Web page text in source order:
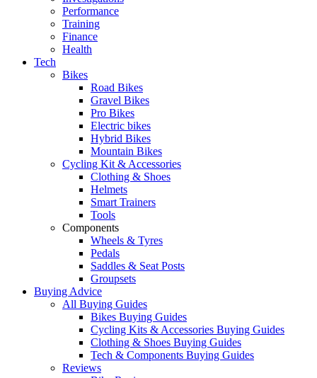
Performance
Training
Finance
Health
Tech
Bikes
Road Bikes
Gravel Bikes
Pro Bikes
Electric bikes
Hybrid Bikes
Mountain Bikes
Cycling Kit & Accessories
Clothing & Shoes
Helmets
Smart Trainers
Tools
Components
Wheels & Tyres
Pedals
Saddles & Seat Posts
Groupsets
Buying Advice
All Buying Guides
Bikes Buying Guides
Cycling Kits & Accessories Buying Guides
Clothing & Shoes Buying Guides
Tech & Components Buying Guides
Reviews